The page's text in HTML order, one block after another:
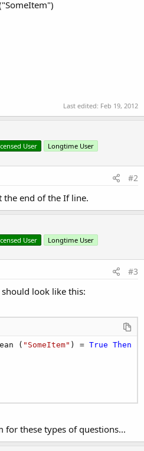
Last edited: Feb 19, 2012
User Longtime User
#2
the end of the If line.
User Longtime User
#3
look like this:
( "SomeItem" ) = True
Then
these types of questions...